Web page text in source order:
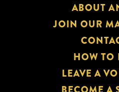
ABOUT
JOIN OUR
HOW TO
LEAVE A